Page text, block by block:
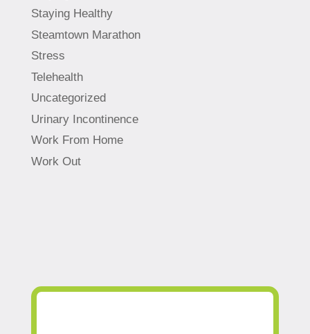
Staying Healthy
Steamtown Marathon
Stress
Telehealth
Uncategorized
Urinary Incontinence
Work From Home
Work Out